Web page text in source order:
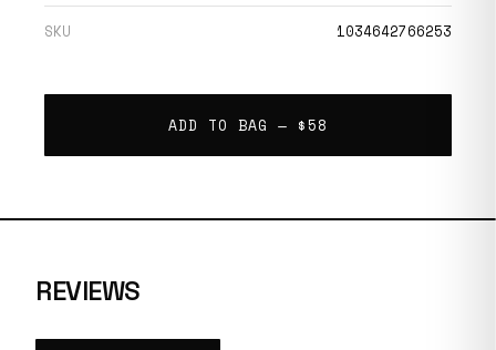
SKU 1034642766253
ADD TO BAG — $58
REVIEWS